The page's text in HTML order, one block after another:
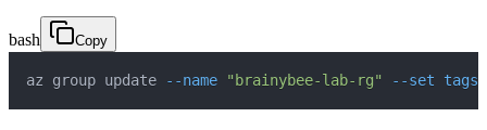
bash Copy
az group update --name "brainybee-lab-rg" --set